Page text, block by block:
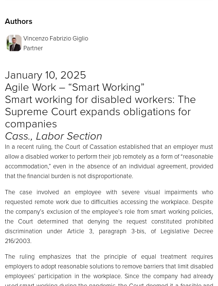
Authors
Vincenzo Fabrizio Giglio
Partner
January 10, 2025
Agile Work – “Smart Working”
Smart working for disabled workers: The
Supreme Court expands obligations for
companies
Cass., Labor Section
In a recent ruling, the Court of Cassation established that an employer must
allow a disabled worker to perform their job remotely as a form of “reasonable
accommodation,” even in the absence of an individual agreement, provided
that the financial burden is not disproportionate.
The case involved an employee with severe visual impairments who
requested remote work due to difficulties accessing the workplace. Despite
the company’s exclusion of the employee’s role from smart working policies,
the Court determined that denying the request constituted prohibited
discrimination under Article 3, paragraph 3-bis, of Legislative Decree
216/2003.
The ruling emphasizes that the principle of equal treatment requires
employers to adopt reasonable solutions to remove barriers that limit disabled
employees’ participation in the workplace. Since the company had already